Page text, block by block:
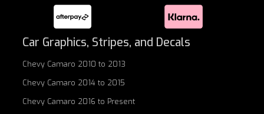
Car Graphics, Stripes, and Decals
Chevy Camaro 2010 to 2013
Chevy Camaro 2014 to 2015
Chevy Camaro 2016 to Present